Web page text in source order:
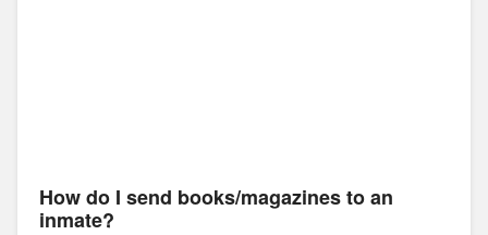
How do I send books/magazines to an
inmate?